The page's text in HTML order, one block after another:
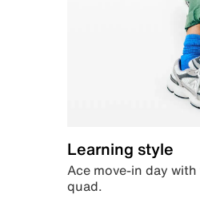
Learning style
Ace move-in day
quad.